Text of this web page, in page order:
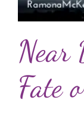
Near
Fate